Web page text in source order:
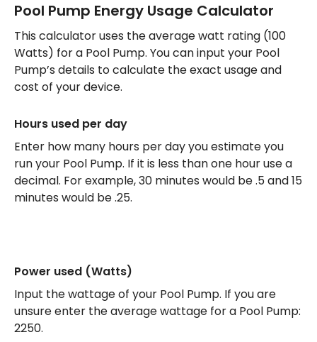
Pool Pump Energy Usage Calculator
This calculator uses the average watt rating (100
Watts) for a Pool Pump. You can input your Pool
Pump’s details to calculate the exact usage and
cost of your device.
Hours used per day
Enter how many hours per day you estimate you
run your Pool Pump. If it is less than one hour use a
decimal. For example, 30 minutes would be .5 and 15
minutes would be .25.
Power used (Watts)
Input the wattage of your Pool Pump. If you are
unsure enter the average wattage for a Pool Pump:
2250.